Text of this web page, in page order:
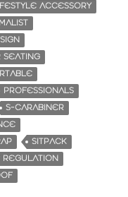
ACCESSORY
SEATING
PROFESSIONALS
S-CARABINER
SITPACK